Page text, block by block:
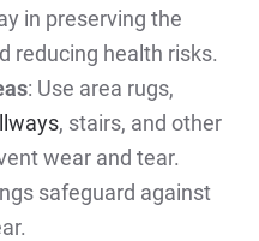
in preserving the
reducing health risks.
: Use area rugs,
, stairs, and other
wear and tear.
safeguard against